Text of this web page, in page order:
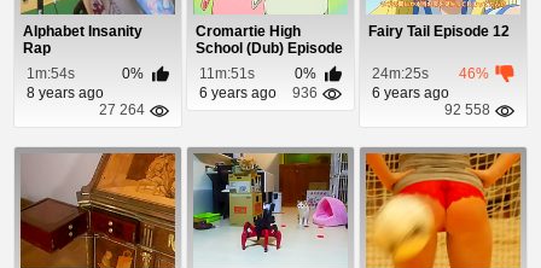
Alphabet Insanity
Rap
1m:54s
0%
8 years ago
27 264
Cromartie High
School (Dub) Episode
18
11m:51s
0%
6 years ago
936
Fairy Tail Episode 12
24m:25s
46%
6 years ago
92 558